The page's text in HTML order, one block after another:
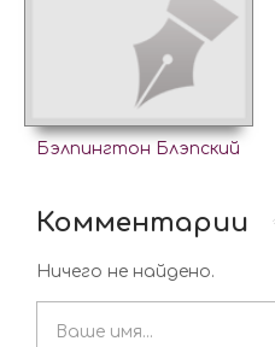
Бэлпингтон Блэпский
Комментарии
Ничего не найдено.